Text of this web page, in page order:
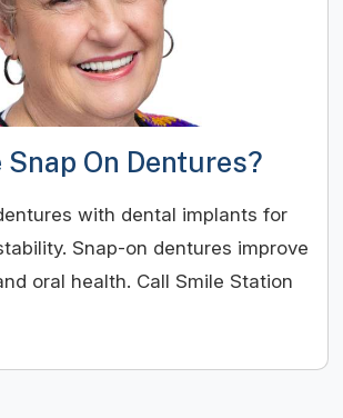
On Dentures?
with dental implants for
Snap-on dentures improve
oral health. Call Smile Station